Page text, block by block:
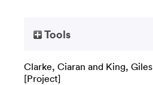
Tools
Clarke, Ciaran and King, Giles
[Project]